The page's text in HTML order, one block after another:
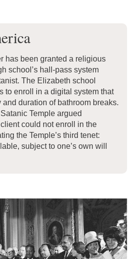
has been granted a religious
school’s hall-pass system
The Elizabeth school
to enroll in a digital system that
and duration of bathroom breaks.
Temple argued
could not enroll in the
the Temple’s third tenet:
subject to one’s own will